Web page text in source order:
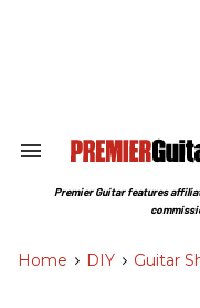
Search
Section
Premier Guitar features
Home > DIY > Guitar